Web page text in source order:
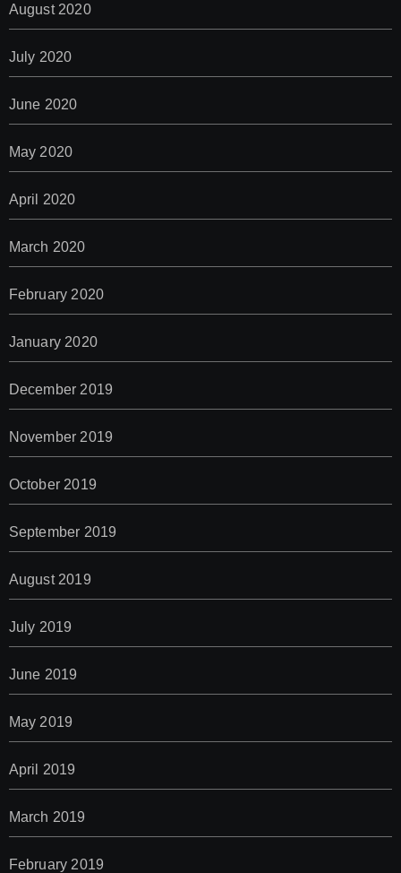
August 2020
July 2020
June 2020
May 2020
April 2020
March 2020
February 2020
January 2020
December 2019
November 2019
October 2019
September 2019
August 2019
July 2019
June 2019
May 2019
April 2019
March 2019
February 2019